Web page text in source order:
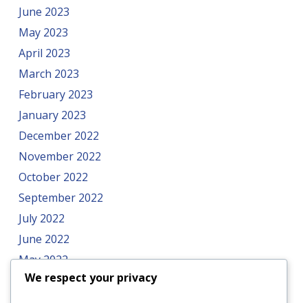
June 2023
May 2023
April 2023
March 2023
February 2023
January 2023
December 2022
November 2022
October 2022
September 2022
July 2022
June 2022
May 2022
April 2022
We respect your privacy